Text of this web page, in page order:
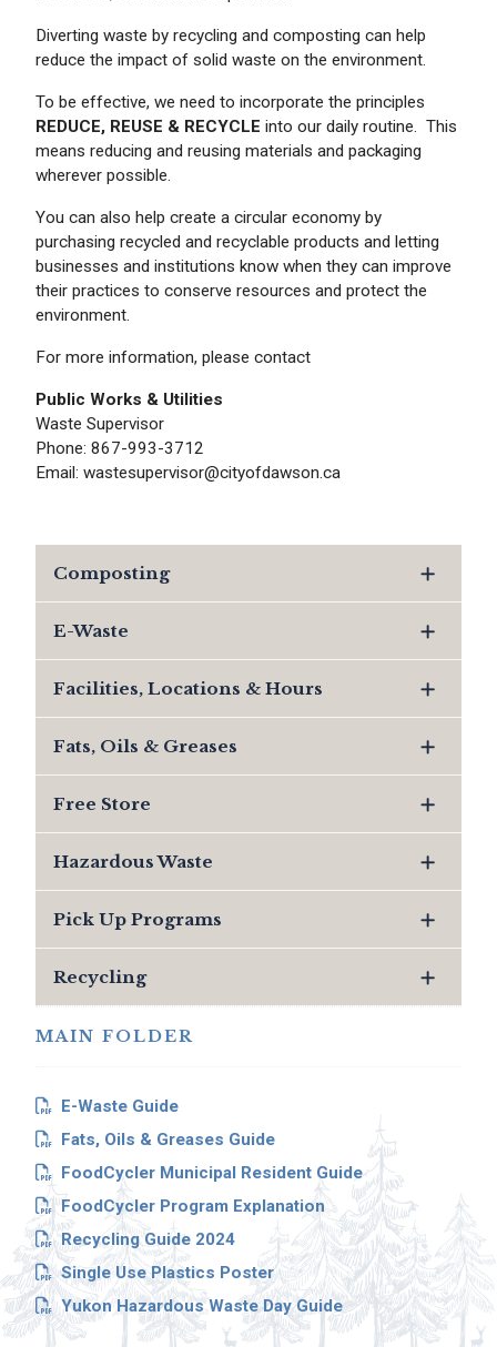
Diverting waste by recycling and composting can help
reduce the impact of solid waste on the environment.
To be effective, we need to incorporate the principles
REDUCE, REUSE & RECYCLE into our daily routine. This
means reducing and reusing materials and packaging
wherever possible.
You can also help create a circular economy by
purchasing recycled and recyclable products and letting
businesses and institutions know when they can improve
their practices to conserve resources and protect the
environment.
For more information, please contact
Public Works & Utilities
Waste Supervisor
Phone: 867-993-3712
Email: wastesupervisor@cityofdawson.ca
Composting
E-Waste
Facilities, Locations & Hours
Fats, Oils & Greases
Free Store
Hazardous Waste
Pick Up Programs
Recycling
MAIN FOLDER
E-Waste Guide
Fats, Oils & Greases Guide
FoodCycler Municipal Resident Guide
FoodCycler Program Explanation
Recycling Guide 2024
Single Use Plastics Poster
Yukon Hazardous Waste Day Guide